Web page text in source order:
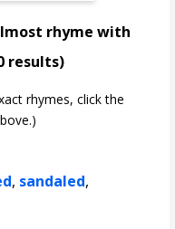
rhyme with
results)
rhymes, click the
, sandaled,